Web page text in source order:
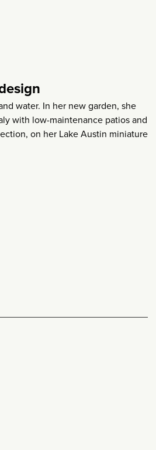
water. In her new garden, she
with low-maintenance patios and
on her Lake Austin miniature